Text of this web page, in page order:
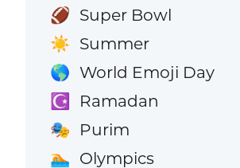
🏈 Super Bowl
☀️ Summer
🌎 World Emoji Day
☪️ Ramadan
🎭 Purim
🏊 Olympics